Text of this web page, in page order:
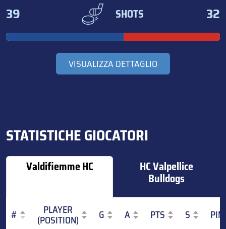
39 SHOTS 32
VISUALIZZA DETTAGLIO
STATISTICHE GIOCATORI
Valdifiemme HC HC Valpellice
Bulldogs
# PLAYER
(POSITION) G A PTS S
PIM